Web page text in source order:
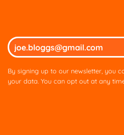
By signing up to our newsletter, you
your data. You can opt out at any